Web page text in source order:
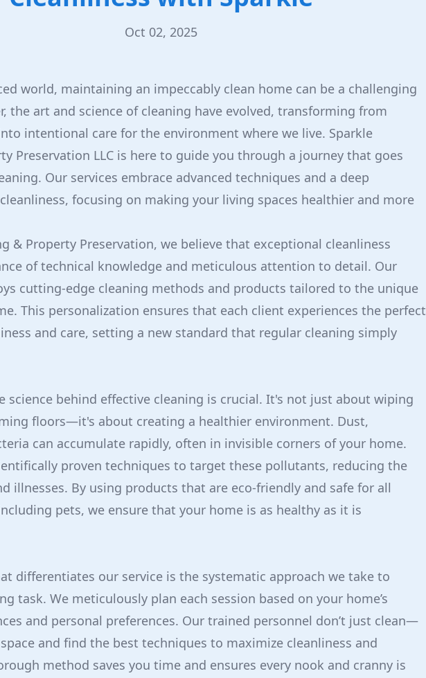
Oct 02, 2025
world, maintaining an impeccably clean home can be a challenging
the art and science of cleaning have evolved, transforming from
intentional care for the environment where we live. Sparkle
Preservation LLC is here to guide you through a journey that goes
Our services embrace advanced techniques and a deep
focusing on making your living spaces healthier and more
& Property Preservation, we believe that exceptional cleanliness
of technical knowledge and meticulous attention to detail. Our
cutting-edge cleaning methods and products tailored to the unique
This personalization ensures that each client experiences the perfect
and care, setting a new standard that regular cleaning simply
science behind effective cleaning is crucial. It's not just about wiping
floors—it's about creating a healthier environment. Dust,
can accumulate rapidly, often in invisible corners of your home.
proven techniques to target these pollutants, reducing the
illnesses. By using products that are eco-friendly and safe for all
pets, we ensure that your home is as healthy as it is
differentiates our service is the systematic approach we take to
task. We meticulously plan each session based on your home’s
and personal preferences. Our trained personnel don’t just clean—
and find the best techniques to maximize cleanliness and
method saves you time and ensures every nook and cranny is